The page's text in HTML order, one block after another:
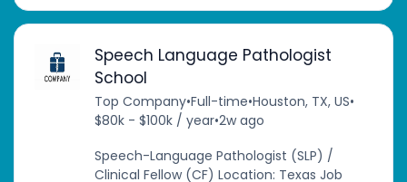
Speech Language Pathologist
School
Top Company•Full-time•Houston, TX, US•
$80k - $100k / year•2w ago
Speech-Language Pathologist (SLP) /
Clinical Fellow (CF) Location: Texas Job